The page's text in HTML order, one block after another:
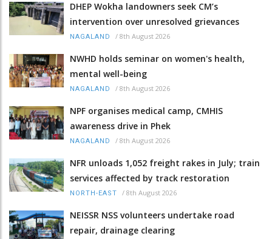
DHEP Wokha landowners seek CM’s
intervention over unresolved grievances
NAGALAND / 8th August 2026
NWHD holds seminar on women's health,
mental well-being
NAGALAND / 8th August 2026
NPF organises medical camp, CMHIS
awareness drive in Phek
NAGALAND / 8th August 2026
NFR unloads 1,052 freight rakes in July; train
services affected by track restoration
NORTH-EAST / 8th August 2026
NEISSR NSS volunteers undertake road
repair, drainage clearing